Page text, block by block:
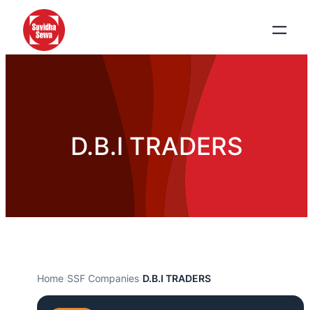
D.B.I TRADERS
Home›SSF Companies›D.B.I TRADERS